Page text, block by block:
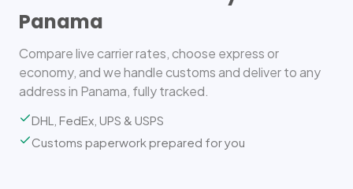
Panama
Compare live carrier rates, choose express or
economy, and we handle customs and deliver to any
address in Panama, fully tracked.
DHL, FedEx, UPS & USPS
Customs paperwork prepared for you